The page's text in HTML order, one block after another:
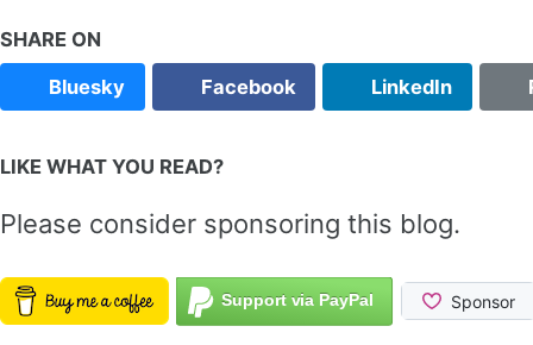
SHARE ON
Bluesky Facebook LinkedIn
LIKE WHAT YOU READ?
Please consider sponsoring this blog.